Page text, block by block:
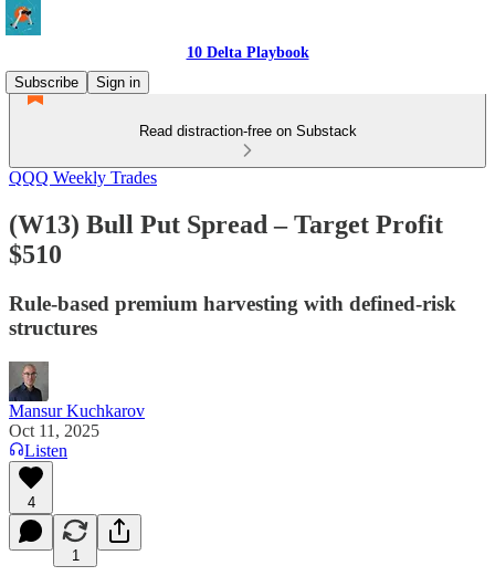
10 Delta Playbook
Subscribe
Sign in
Read distraction-free on Substack
QQQ Weekly Trades
(W13) Bull Put Spread – Target Profit
$510
Rule-based premium harvesting with defined-risk
structures
Mansur Kuchkarov
Oct 11, 2025
Listen
4
1